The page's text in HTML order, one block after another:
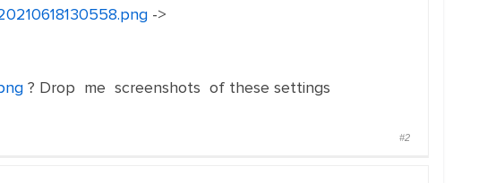
->
? Drop me screenshots of these settings
#2